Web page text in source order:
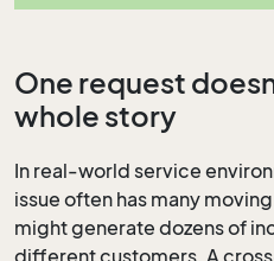
One request
whole story
In real-world service
issue often has many
might generate dozens of
different customers. A